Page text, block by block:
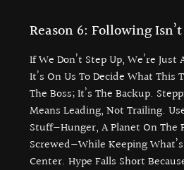
Reason 6: Following
If We Don’t Step Up, We’re Just
It’s On Us To Decide What This
The Boss; It’s The Backup.
Means Leading, Not Trailing.
Stuff—Hunger, A Planet On The
Screwed—While Keeping
Center. Hype Falls Short